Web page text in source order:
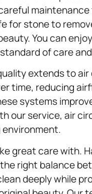
for stone to
You can
of care
extends to
time, reducing
systems
our service, air
great care with.
right balance
deeply while